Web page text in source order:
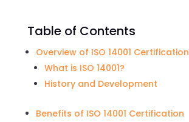
Table of Contents
Overview of ISO 14001 Certification
What is ISO 14001?
History and Development
Benefits of ISO 14001 Certification